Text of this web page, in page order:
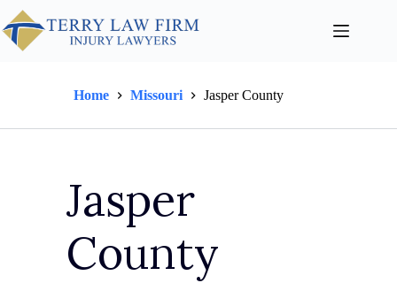
Home Missouri Jasper County
Jasper
County